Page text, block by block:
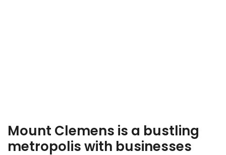
Mount Clemens is a bustling
metropolis with businesses